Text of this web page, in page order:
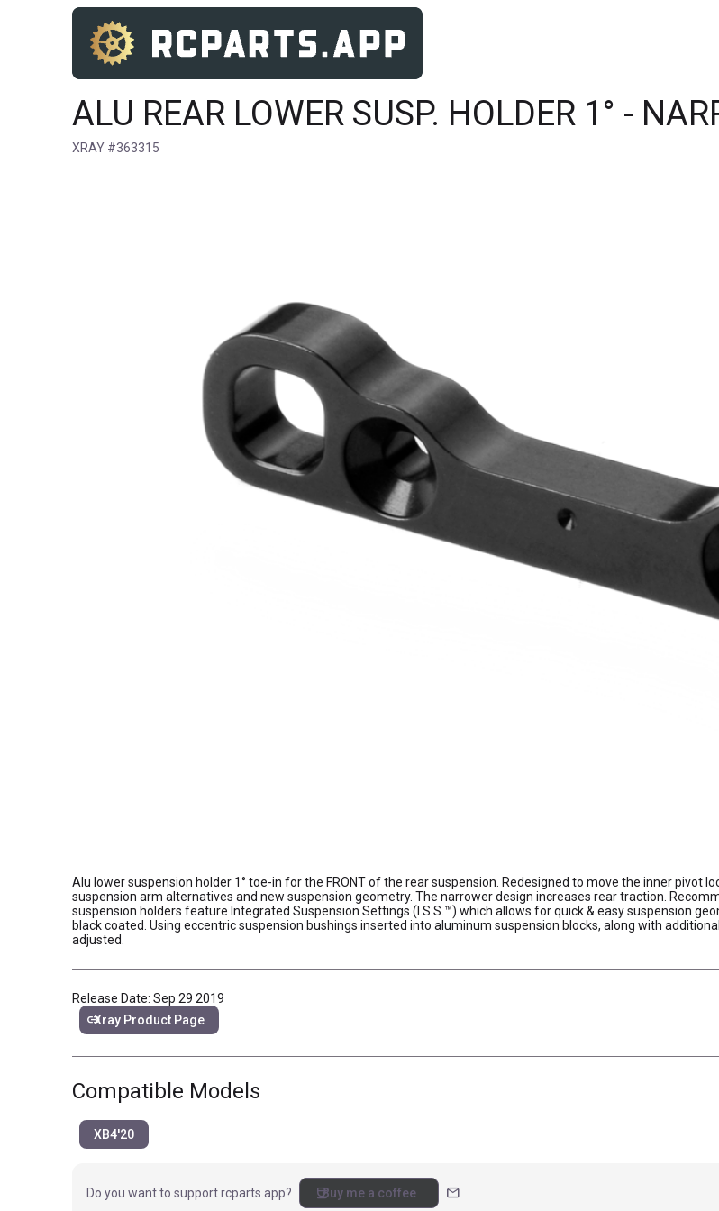
ALU REAR LOWER SUSP. HOLDER 1° -
XRAY #363315
Alu lower suspension holder 1° toe-in for the FRONT of the rear suspension. Redesigned to move the inner pivot
suspension arm alternatives and new suspension geometry. The narrower design increases rear traction.
suspension holders feature Integrated Suspension Settings (I.S.S.™) which allows for quick & easy suspension
black coated. Using eccentric suspension bushings inserted into aluminum suspension blocks, along with
adjusted.
Release Date: Sep 29 2019
linkXray Product Page
Compatible Models
XB4'20
Do you want to support rcparts.app? coffeeBuy me a coffee mail